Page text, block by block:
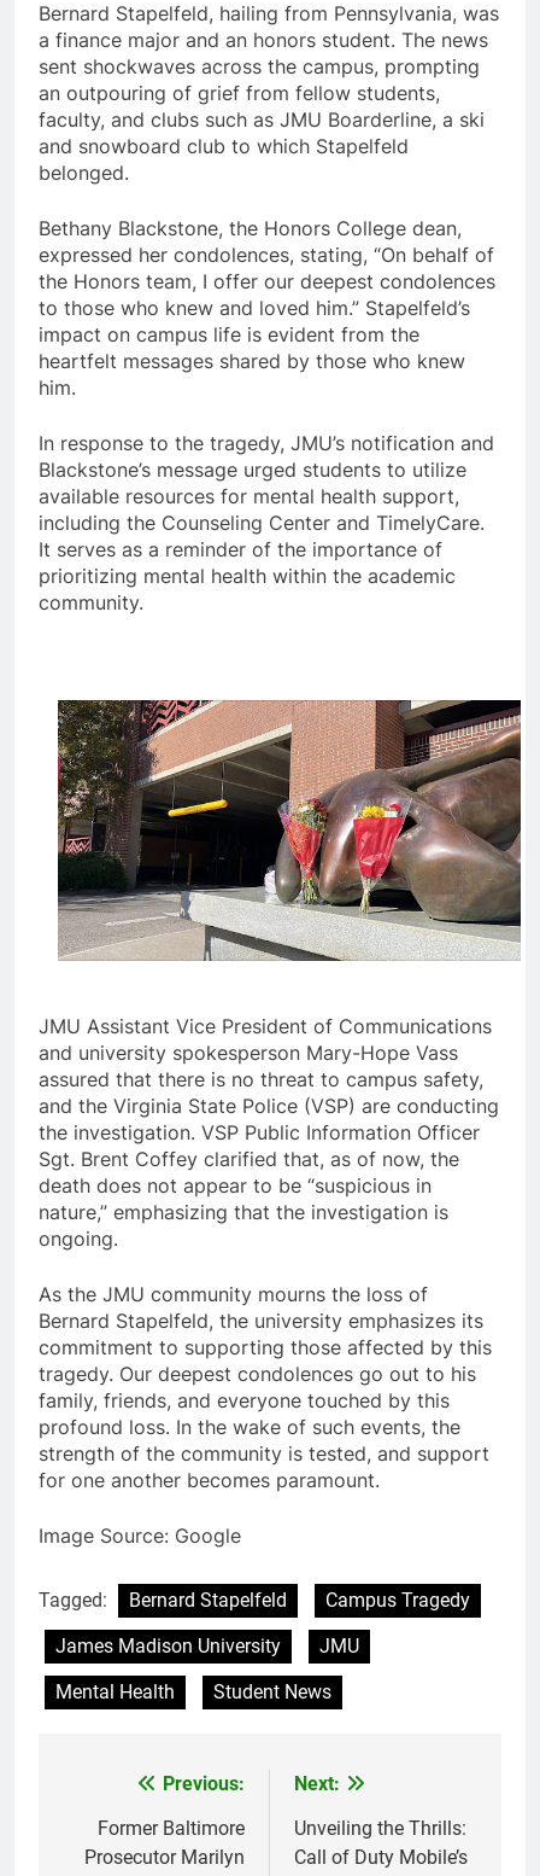
Bernard Stapelfeld, hailing from Pennsylvania, was
a finance major and an honors student. The news
sent shockwaves across the campus, prompting
an outpouring of grief from fellow students,
faculty, and clubs such as JMU Boarderline, a ski
and snowboard club to which Stapelfeld
belonged.
Bethany Blackstone, the Honors College dean,
expressed her condolences, stating, “On behalf of
the Honors team, I offer our deepest condolences
to those who knew and loved him.” Stapelfeld’s
impact on campus life is evident from the
heartfelt messages shared by those who knew
him.
In response to the tragedy, JMU’s notification and
Blackstone’s message urged students to utilize
available resources for mental health support,
including the Counseling Center and TimelyCare.
It serves as a reminder of the importance of
prioritizing mental health within the academic
community.
JMU Assistant Vice President of Communications
and university spokesperson Mary-Hope Vass
assured that there is no threat to campus safety,
and the Virginia State Police (VSP) are conducting
the investigation. VSP Public Information Officer
Sgt. Brent Coffey clarified that, as of now, the
death does not appear to be “suspicious in
nature,” emphasizing that the investigation is
ongoing.
As the JMU community mourns the loss of
Bernard Stapelfeld, the university emphasizes its
commitment to supporting those affected by this
tragedy. Our deepest condolences go out to his
family, friends, and everyone touched by this
profound loss. In the wake of such events, the
strength of the community is tested, and support
for one another becomes paramount.
Image Source: Google
Tagged: Bernard Stapelfeld
Campus Tragedy
James Madison University
JMU
Mental Health
Student News
navigation
Previous:
Former Baltimore
Prosecutor Marilyn
Next:
Unveiling the Thrills:
Call of Duty Mobile’s